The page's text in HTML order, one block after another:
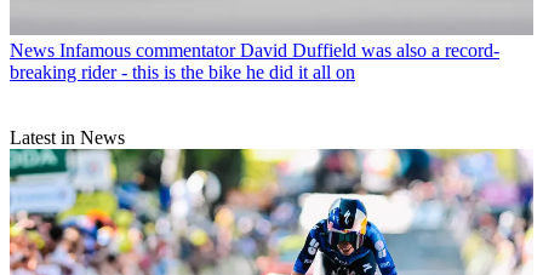
News Infamous commentator David Duffield was also a record-
breaking rider - this is the bike he did it all on
Latest in News